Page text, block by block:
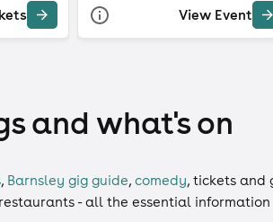
View Event
and what's on
, Barnsley gig guide, comedy, tickets and
- all the essential